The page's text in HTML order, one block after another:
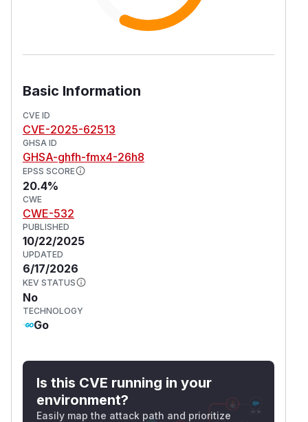
Basic Information
CVE ID
CVE-2025-62513
GHSA ID
GHSA-ghfh-fmx4-26h8
EPSS SCORE
20.4%
CWE
CWE-532
PUBLISHED
10/22/2025
UPDATED
6/17/2026
KEV STATUS
No
TECHNOLOGY
Go
Is this CVE running in your
environment?
Easily map the attack path and prioritize